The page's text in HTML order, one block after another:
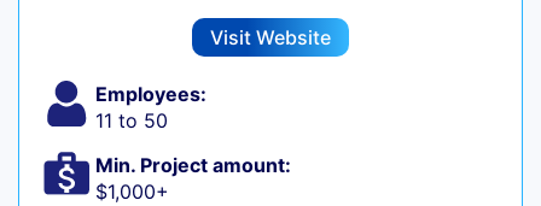
Visit Website
Employees:
11 to 50
Min. Project amount:
$1,000+